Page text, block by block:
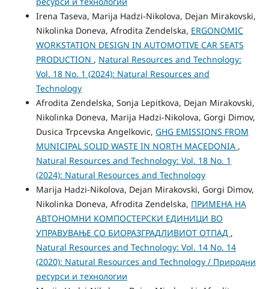
Irena Taseva, Marija Hadzi-Nikolova, Dejan Mirakovski,
Nikolinka Doneva, Afrodita Zendelska, ERGONOMIC
WORKSTATION DESIGN IN AUTOMOTIVE CAR SEATS
PRODUCTION , Natural Resources and Technology:
Vol. 18 No. 1 (2024): Natural Resources and
Technology
Afrodita Zendelska, Sonja Lepitkova, Dejan Mirakovski,
Nikolinka Doneva, Marija Hadzi-Nikolova, Gorgi Dimov,
Dusica Trpcevska Angelkovic, GHG EMISSIONS FROM
MUNICIPAL SOLID WASTE IN NORTH MACEDONIA ,
Natural Resources and Technology: Vol. 18 No. 1
(2024): Natural Resources and Technology
Marija Hadzi-Nikolova, Dejan Mirakovski, Gorgi Dimov,
Nikolinka Doneva, Afrodita Zendelska, ПРИМЕНА НА
АВТОНОМНИ КОМПОСТЕРСКИ ЕДИНИЦИ ВО
УПРАВУВАЊЕ СО БИОРАЗГРАДЛИВИОТ ОТПАД ,
Natural Resources and Technology: Vol. 14 No. 14
(2020): Natural Resources and Technology / Природни
ресурси и технологии